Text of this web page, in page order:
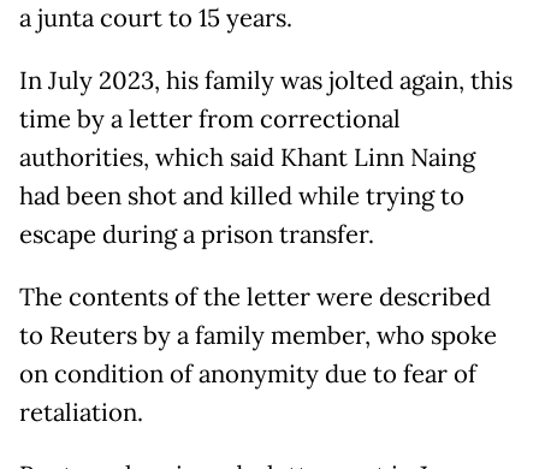
a junta court to 15 years.
In July 2023, his family was jolted again, this
time by a letter from correctional
authorities, which said Khant Linn Naing
had been shot and killed while trying to
escape during a prison transfer.
The contents of the letter were described
to Reuters by a family member, who spoke
on condition of anonymity due to fear of
retaliation.